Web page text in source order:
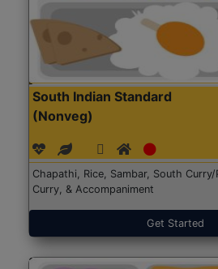
South Indian Standard
(Nonveg)
Chapathi, Rice, Sambar, South
Curry, & Accompaniment
Get Started